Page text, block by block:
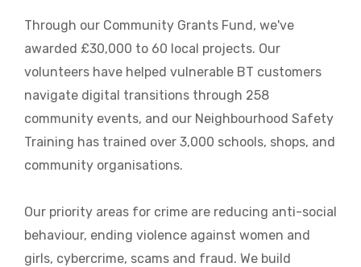
Through our Community Grants Fund, we've
awarded £30,000 to 60 local projects. Our
volunteers have helped vulnerable BT customers
navigate digital transitions through 258
community events, and our Neighbourhood Safety
Training has trained over 3,000 schools, shops, and
community organisations.
Our priority areas for crime are reducing anti-social
behaviour, ending violence against women and
girls, cybercrime, scams and fraud. We build